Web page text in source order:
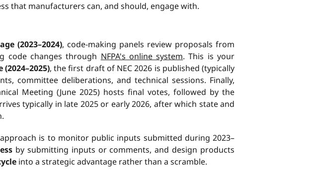
that manufacturers can, and should, engage with.
(2023–2024), code-making panels review proposals from
code changes through NFPA's online system. This is your
, the first draft of NEC 2026 is published (typically
committee deliberations, and technical sessions. Finally,
Meeting (June 2025) hosts final votes, followed by the
typically in late 2025 or early 2026, after which state and
is to monitor public inputs submitted during 2023–
by submitting inputs or comments, and design products
into a strategic advantage rather than a scramble.